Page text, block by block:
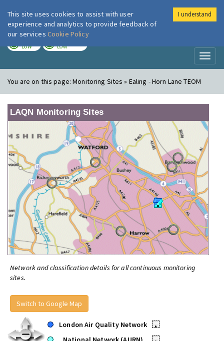
London Air
LOW LOW
You are on this page:Monitoring Sites » Ealing - Horn Lane TEOM
LAQN Monitoring Sites
Network and classification details for all continuous monitoring
sites.
Switch to Google Map
London Air Quality Network
•
This site uses cookies to assist with user
experience and analytics to provide feedback of
our services Cookie Policy
I understand